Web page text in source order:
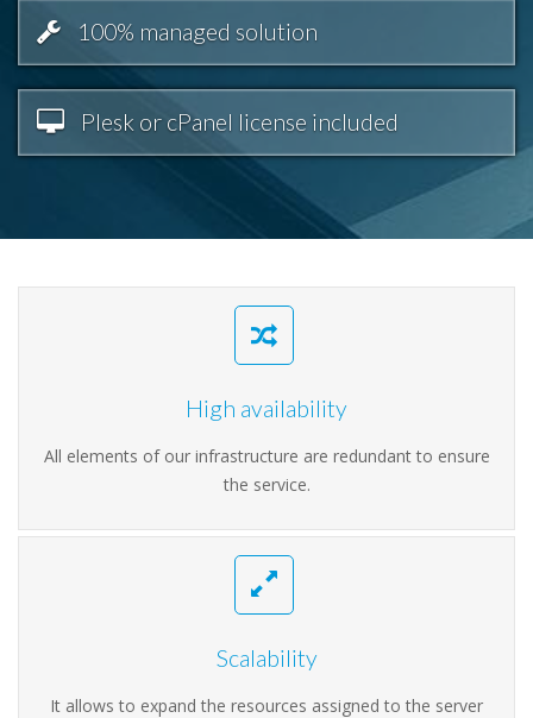
100% managed solution
Plesk or cPanel license included
High availability
All elements of our infrastructure are redundant to ensure
the service.
Scalability
It allows to expand the resources assigned to the server